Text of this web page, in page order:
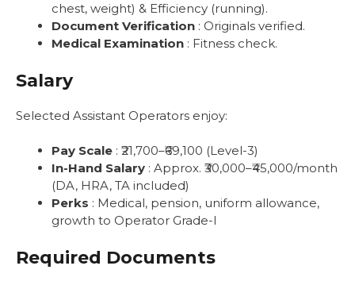
chest, weight) & Efficiency (running).
Document Verification : Originals verified.
Medical Examination : Fitness check.
Salary
Selected Assistant Operators enjoy:
Pay Scale : ₹21,700–₹69,100 (Level-3)
In-Hand Salary : Approx. ₹30,000–₹45,000/month
(DA, HRA, TA included)
Perks : Medical, pension, uniform allowance,
growth to Operator Grade-I
Required Documents